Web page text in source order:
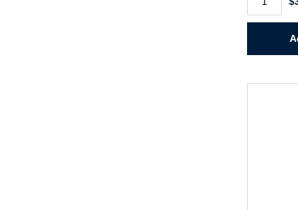
1/2"
Router
Bit
Flute